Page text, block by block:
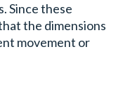
Since these
the dimensions
movement or